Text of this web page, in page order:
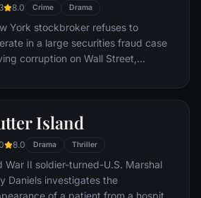
voyage—on April 15, 1912.
8.0 Crime Drama
York stockbroker refuses to
in a large securities fraud case
corruption on Wall Street,
Based on Jordan Belfort's
Island
8.0 Drama Thriller
War II soldier-turned-U.S. Marshal
Daniels investigates the
of a patient from a hospital